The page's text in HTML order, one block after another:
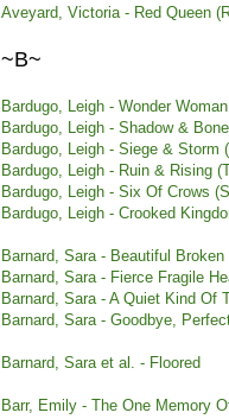
Aveyard, Victoria - Red Queen
~B~
Bardugo, Leigh - Wonder
Bardugo, Leigh - Shadow &
Bardugo, Leigh - Siege & Storm
Bardugo, Leigh - Ruin & Rising
Bardugo, Leigh - Six Of Crows
Bardugo, Leigh - Crooked
Barnard, Sara - Beautiful
Barnard, Sara - Fierce Fragile
Barnard, Sara - A Quiet Kind Of
Barnard, Sara - Goodbye,
Barnard, Sara et al. - Floored
Barr, Emily - The One Memory